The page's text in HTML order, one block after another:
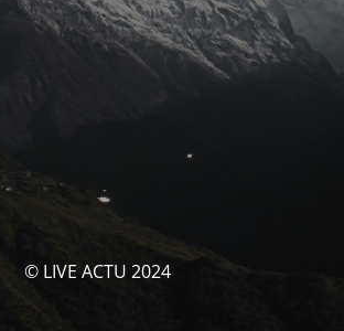
© LIVE ACTU 2024